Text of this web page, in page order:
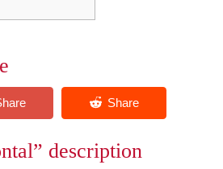
description